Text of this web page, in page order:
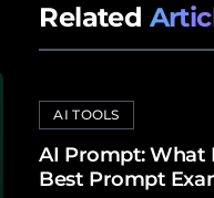
Related
AI TOOLS
AI Prompt: What
Best Prompt